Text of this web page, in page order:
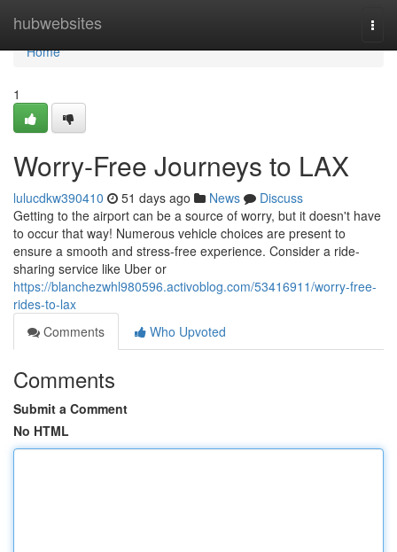
hubwebsites
Home
Home
1
Worry-Free Journeys to LAX
lulucdkw390410 51 days ago News
Discuss
Getting to the airport can be a source of worry, but it doesn't have
to occur that way! Numerous vehicle choices are present to
ensure a smooth and stress-free experience. Consider a ride-
sharing service like Uber or
https://blanchezwhl980596.activoblog.com/53416911/worry-free-
rides-to-lax
Comments
Who Upvoted
Comments
Submit a Comment
No HTML